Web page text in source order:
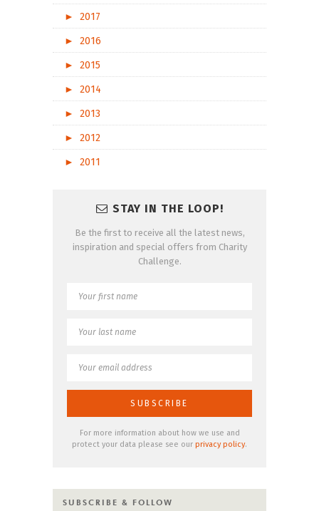
►
2017
►
2016
►
2015
►
2014
►
2013
►
2012
►
2011
STAY IN THE LOOP!
Be the first to receive all the latest news,
inspiration and special offers from Charity
Challenge.
For more information about how we use and
protect your data please see our privacy policy.
SUBSCRIBE & FOLLOW